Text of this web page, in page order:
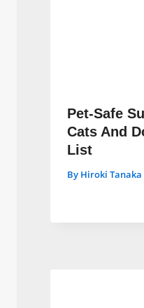
Pet-Safe
Cats And
List
By Hiroki Tanaka